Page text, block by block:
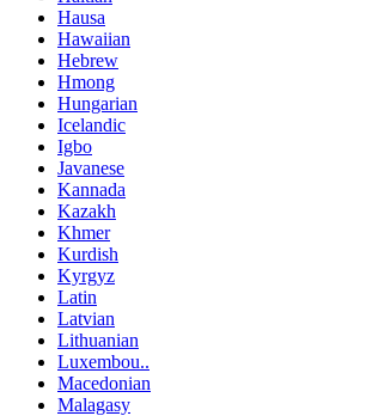
Hausa
Hawaiian
Hebrew
Hmong
Hungarian
Icelandic
Igbo
Javanese
Kannada
Kazakh
Khmer
Kurdish
Kyrgyz
Latin
Latvian
Lithuanian
Luxembou..
Macedonian
Malagasy